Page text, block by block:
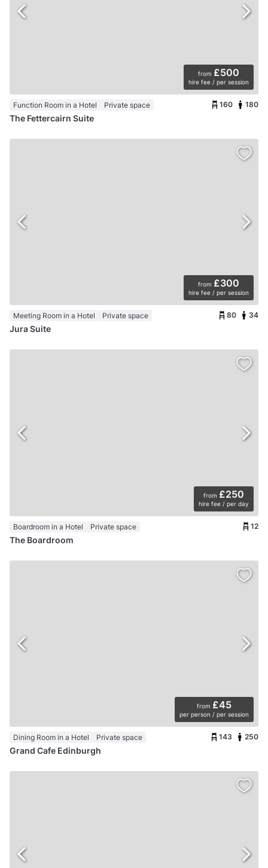
from £500
hire fee / per session
Function Room in a Hotel Private space 160 180
The Fettercairn Suite
from £300
hire fee / per session
Meeting Room in a Hotel Private space 80 34
Jura Suite
from £250
hire fee / per day
Boardroom in a Hotel Private space 12
The Boardroom
from £45
per person / per session
Dining Room in a Hotel Private space 143 250
Grand Cafe Edinburgh